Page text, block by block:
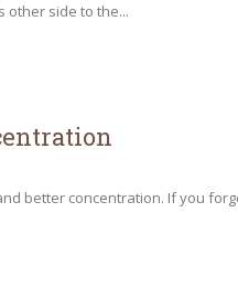
other side to the...
better concentration. If you